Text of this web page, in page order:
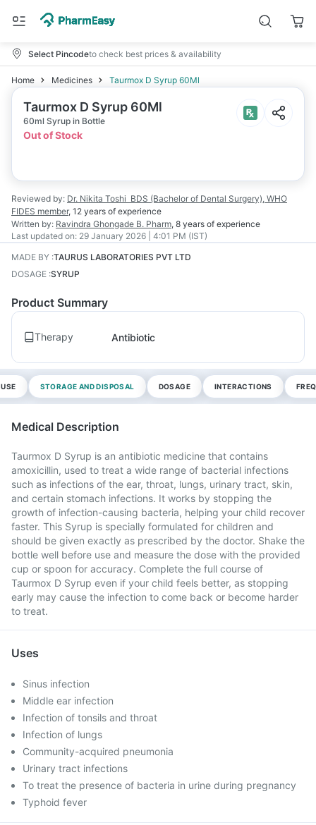
Select Pincodeto check best prices & availability
Home Medicines Taurmox D Syrup 60Ml
Taurmox D Syrup 60Ml
60ml Syrup in Bottle
Out of Stock
Reviewed by: Dr. Nikita Toshi BDS (Bachelor of Dental Surgery), WHO
FIDES member, 12 years of experience
Written by: Ravindra Ghongade B. Pharm, 8 years of experience
Last updated on: 29 January 2026 | 4:01 PM (IST)
MADE BY :TAURUS LABORATORIES PVT LTD
DOSAGE :SYRUP
Product Summary
Therapy Antibiotic
STORAGE AND DISPOSAL DOSAGE INTERACTIONS
Medical Description
Taurmox D Syrup is an antibiotic medicine that contains
amoxicillin, used to treat a wide range of bacterial infections
such as infections of the ear, throat, lungs, urinary tract, skin,
and certain stomach infections. It works by stopping the
growth of infection-causing bacteria, helping your child recover
faster. This Syrup is specially formulated for children and
should be given exactly as prescribed by the doctor. Shake the
bottle well before use and measure the dose with the provided
cup or spoon for accuracy. Complete the full course of
Taurmox D Syrup even if your child feels better, as stopping
early may cause the infection to come back or become harder
to treat.
Uses
Sinus infection
Middle ear infection
Infection of tonsils and throat
Infection of lungs
Community-acquired pneumonia
Urinary tract infections
To treat the presence of bacteria in urine during pregnancy
Typhoid fever